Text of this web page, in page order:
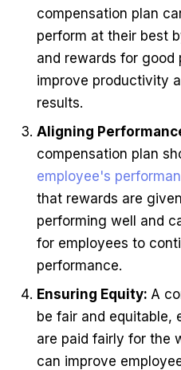
compensation plan
perform at their best
and rewards for good
improve productivity
results.
Aligning
compensation plan
employee's
that rewards are
performing well and
for employees to
performance.
Ensuring Equity: A
be fair and equitable,
are paid fairly for the
can improve